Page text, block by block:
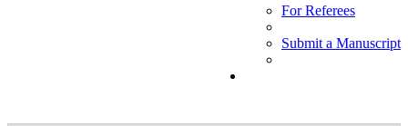
For Referees
Submit a Manuscript